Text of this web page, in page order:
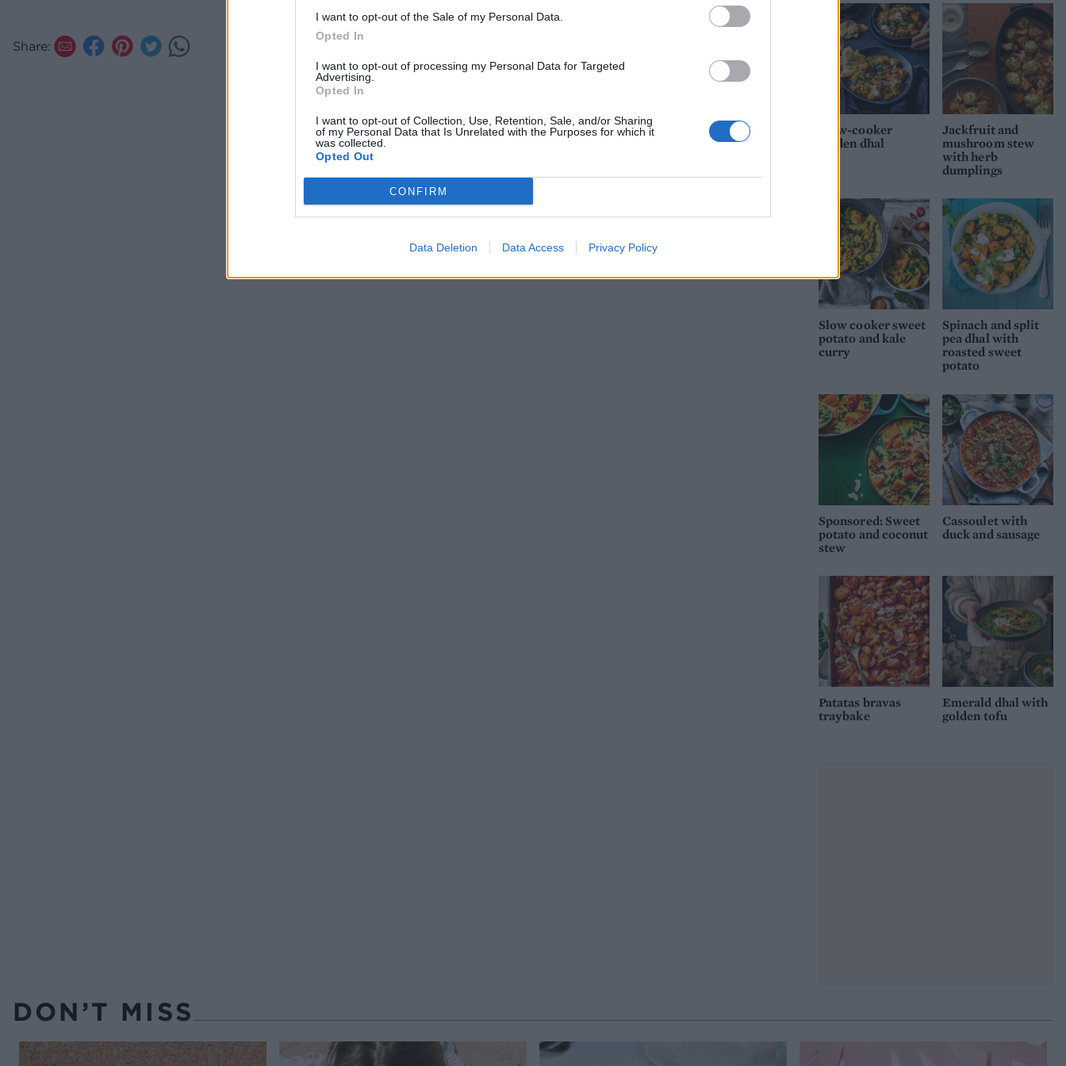
I want to opt-out of the Sale of my Personal Data.
Opted In
I want to opt-out of processing my Personal Data for Targeted
Advertising.
Opted In
I want to opt-out of Collection, Use, Retention, Sale, and/or Sharing
of my Personal Data that Is Unrelated with the Purposes for which it
was collected.
Opted Out
CONFIRM
Data Deletion Data Access Privacy Policy
Share:
and cook on low for about 4 hours or on high for 2-3 hours, or until
tender. Add the cavolo nero for the final 15-20 minutes. Season,
Slow-cooker
golden dhal
Jackfruit and
mushroom stew
with herb
dumplings
Slow cooker sweet
potato and kale
curry
Spinach and split
pea dhal with
roasted sweet
potato
Sponsored: Sweet
potato and coconut
stew
Cassoulet with
duck and sausage
Patatas bravas
traybake
Emerald dhal with
golden tofu
DON’T MISS